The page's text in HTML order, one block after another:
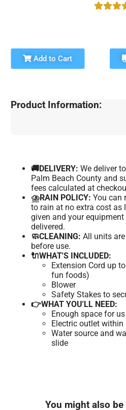
Add to Cart
Product Information:
🚚DELIVERY: We deliver
Palm Beach County and
fees calculated at
⛈️RAIN POLICY: You can
to rain at no extra cost as
given and your
delivered.
🧼CLEANING: All units
before use.
🔌WHAT'S INCLUDED:
Extension Cord up
fun foods)
Blower
Safety Stakes to
👉WHAT YOU'LL NEED:
Enough space for
Electric outlet
Water source and
slide
You might also